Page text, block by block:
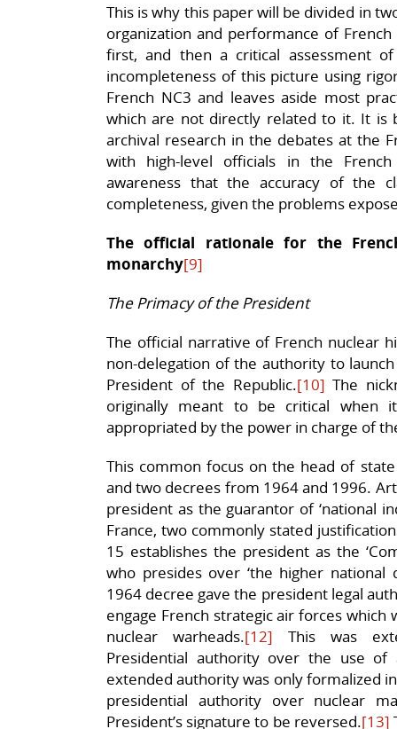
This is why this paper will be divided in
organization and performance of
first, and then a critical assessment
incompleteness of this picture using
French NC3 and leaves aside most
which are not directly related to it. It is
archival research in the debates at the
with high-level officials in the
awareness that the accuracy of the
completeness, given the problems
The official rationale for the
monarchy[9]
The Primacy of the President
The official narrative of French nuclear
non-delegation of the authority to
President of the Republic.[10] The
originally meant to be critical when
appropriated by the power in charge of
This common focus on the head of
and two decrees from 1964 and 1996.
president as the guarantor of ‘national
France, two commonly stated
15 establishes the president as the
who presides over ‘the higher national
1964 decree gave the president legal
engage French strategic air forces
nuclear warheads.[12] This was
Presidential authority over the use of
extended authority was only formalized
presidential authority over nuclear
President’s signature to be reversed.[13]